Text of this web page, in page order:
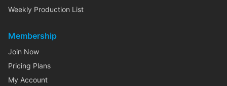
Weekly Production List
Membership
Join Now
Pricing Plans
My Account